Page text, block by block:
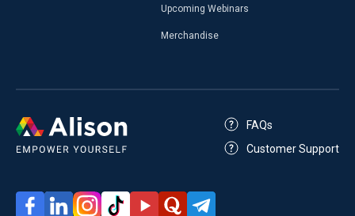
Upcoming Webinars
Merchandise
FAQs
Customer Support